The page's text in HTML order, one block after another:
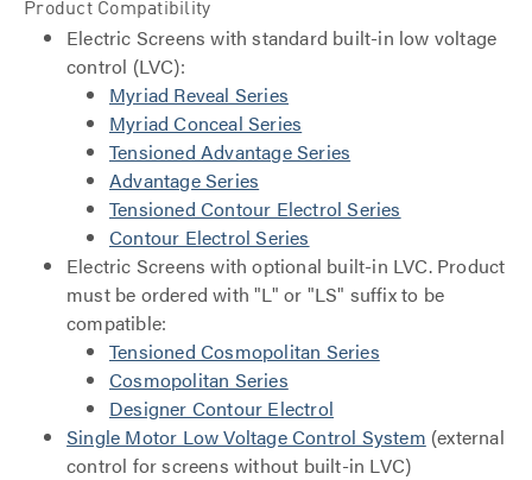
Product Compatibility
Electric Screens with standard built-in low voltage
control (LVC):
Myriad Reveal Series
Myriad Conceal Series
Tensioned Advantage Series
Advantage Series
Tensioned Contour Electrol Series
Contour Electrol Series
Electric Screens with optional built-in LVC. Product
must be ordered with "L" or "LS" suffix to be
compatible:
Tensioned Cosmopolitan Series
Cosmopolitan Series
Designer Contour Electrol
Single Motor Low Voltage Control System (external
control for screens without built-in LVC)